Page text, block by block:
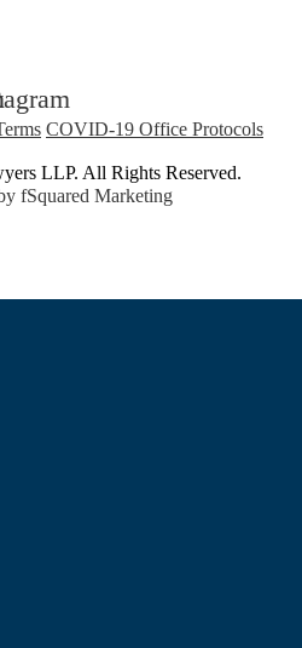
COVID-19 Office Protocols
LLP. All Rights Reserved.
fSquared Marketing